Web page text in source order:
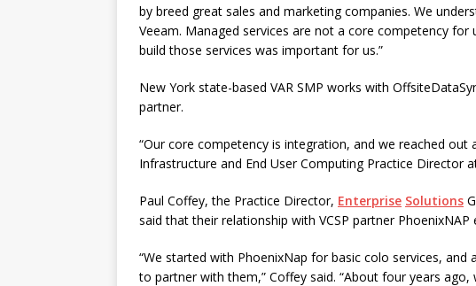
by breed great sales and marketing companies. We
Veeam. Managed services are not a core competency for
build those services was important for us.”
New York state-based VAR SMP works with
partner.
“Our core competency is integration, and we reached out
Infrastructure and End User Computing Practice Director
Paul Coffey, the Practice Director, Enterprise Solutions
said that their relationship with VCSP partner PhoenixNAP
“We started with PhoenixNap for basic colo services,
to partner with them,” Coffey said. “About four years